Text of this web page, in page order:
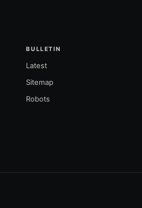
BULLETIN
Latest
Sitemap
Robots